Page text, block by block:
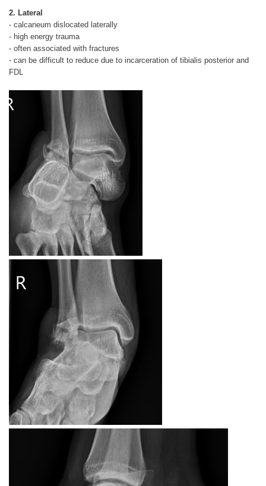
2. Lateral
- calcaneum dislocated laterally
- high energy trauma
- often associated with fractures
- can be difficult to reduce due to incarceration of tibialis posterior and
FDL